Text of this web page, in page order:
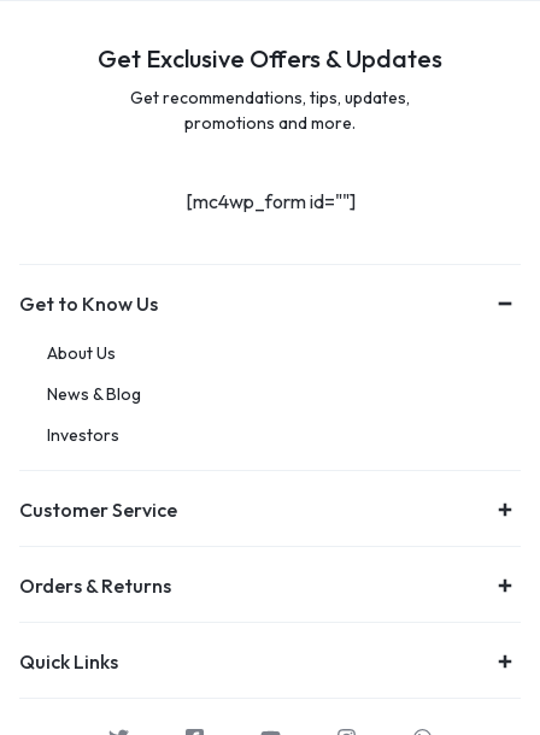
Get Exclusive Offers & Updates
Get recommendations, tips, updates,
promotions and more.
[mc4wp_form id=""]
Get to Know Us
About Us
News & Blog
Investors
Customer Service
Orders & Returns
Quick Links